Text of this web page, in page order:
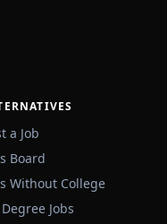
a Job
Board
Without College
Jobs